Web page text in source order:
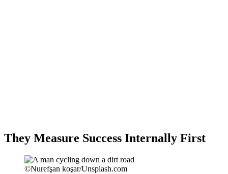
They Measure Success Internally First
©Nurefşan koşar/Unsplash.com